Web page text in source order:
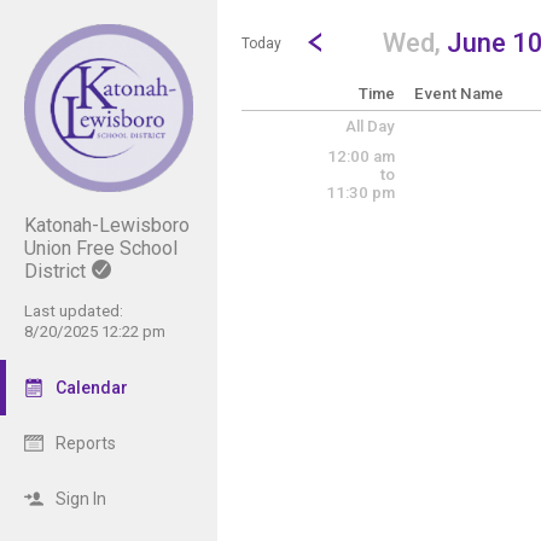
Katonah-Lewisboro
Union Free School
District
Last updated:
8/20/2025 12:22 pm
Calendar
Reports
Sign In
Show Menu
Click this to show the menu.
Today
Go to Previous Day
Click here to view the
Wed, June 10
Time Event Name
All Day
12:00 am
to
11:30 pm